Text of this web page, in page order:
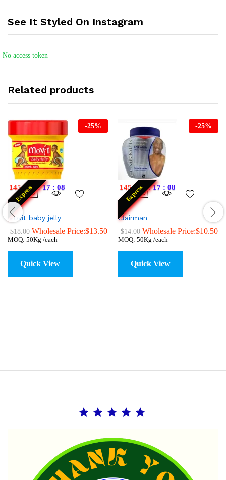
See It Styled On Instagram
No access token
Related products
Express
145 : 12 : 17 : 07
-25%
Movit baby jelly
$18.00 Wholesale Price:$13.50
MOQ: 50Kg /each
Quick View
Express
145 : 12 : 17 : 07
-25%
Clairman
$14.00 Wholesale Price:$10.50
MOQ: 50Kg /each
Quick View